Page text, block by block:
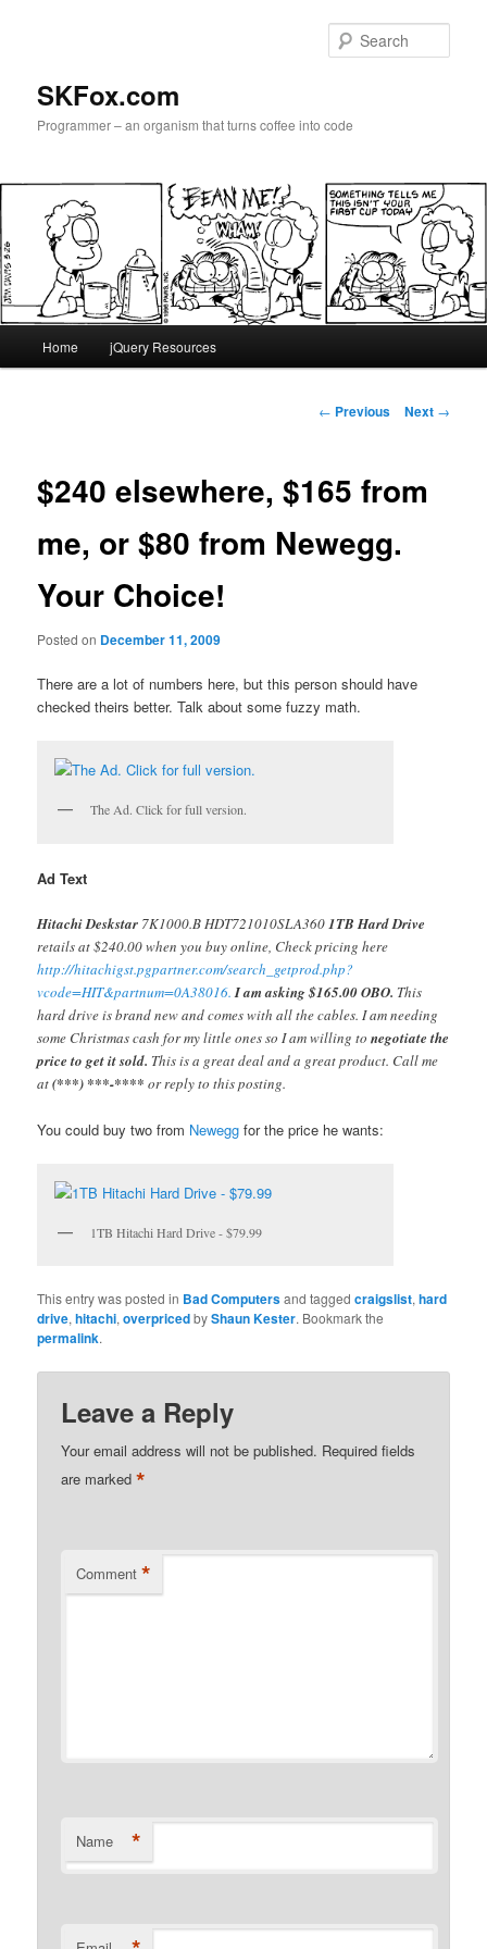
SKFox.com
Programmer – an organism that turns coffee into code
Home jQuery Resources
Post
← Previous Next →
$240 elsewhere, $165 from
me, or $80 from Newegg.
Your Choice!
Posted on December 11, 2009
There are a lot of numbers here, but this person should have
checked theirs better. Talk about some fuzzy math.
The Ad. Click for full version.
Ad Text
Hitachi Deskstar 7K1000.B HDT721010SLA3601TB Hard Drive
retails at $240.00 when you buy online, Check pricing here
http://hitachigst.pgpartner.com/search_getprod.php?
vcode=HIT&partnum=0A38016. I am asking $165.00 OBO. This
hard drive is brand new and comes with all the cables. I am needing
some Christmas cash for my little ones so I am willing tonegotiate the
price to get it sold. This is a great deal and a great product. Call me
at(***) ***-**** or reply to this posting.
You could buy two from Newegg for the price he wants:
1TB Hitachi Hard Drive - $79.99
This entry was posted in Bad Computersand taggedcraigslist,hard
drive,hitachi,overpricedbyShaun Kester. Bookmark the
permalink.
Leave a Reply
Your email address will not be published. Required fields
are marked*
Comment *
Name *